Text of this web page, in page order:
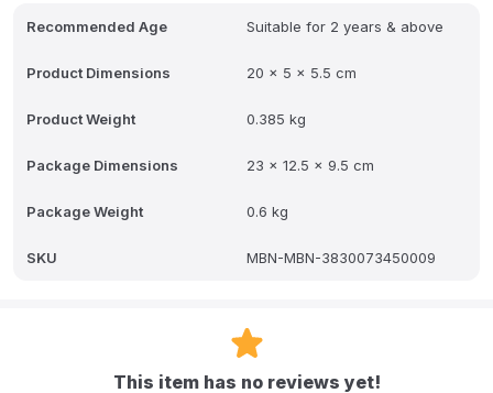
advised.
Recommended Age Suitable for 2 years & above
Product Dimensions 20 x 5 x 5.5 cm
Product Weight 0.385 kg
Package Dimensions 23 x 12.5 x 9.5 cm
Package Weight 0.6 kg
SKU MBN-MBN-3830073450009
This item has no reviews yet!